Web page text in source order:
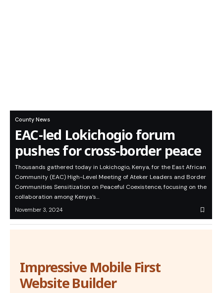
County News
EAC-led Lokichogio forum
pushes for cross-border peace
Thousands gathered today in Lokichogio, Kenya, for the East African
Community (EAC) High-Level Meeting of Ateker Leaders and Border
Communities Sensitization on Peaceful Coexistence, focusing on the
collaboration among Kenya’s…
November 3, 2024
Impressive Mobile First
Website Builder